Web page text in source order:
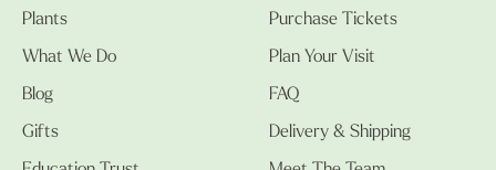
Plants
What We Do
Blog
Gifts
Purchase Tickets
Plan Your Visit
FAQ
Delivery & Shipping